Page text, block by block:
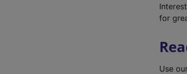
for
Use